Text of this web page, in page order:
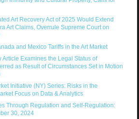
Art Recovery Act of 2025 Would Extend
Art Claims, Overrule Supreme Court on
and Mexico Tariffs in the Art Market
Article Examines the Legal Status of
as Result of Circumstances Set in Motion
Initiative (NY) Series: Risks in the
Focus on Data & Analytics
Through Regulation and Self-Regulation:
30, 2024